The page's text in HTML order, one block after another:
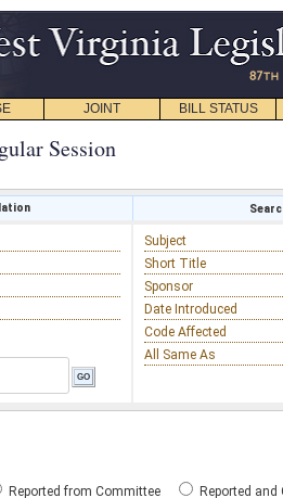
JOINT BILL STATUS
Session
Subject
Short Title
Sponsor
Date Introduced
Code Affected
All Same As
Reported from Committee Reported and